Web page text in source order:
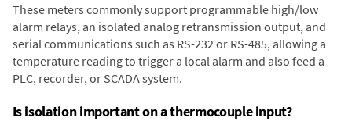
These meters commonly support programmable high/low
alarm relays, an isolated analog retransmission output, and
serial communications such as RS-232 or RS-485, allowing a
temperature reading to trigger a local alarm and also feed a
PLC, recorder, or SCADA system.
Is isolation important on a thermocouple input?